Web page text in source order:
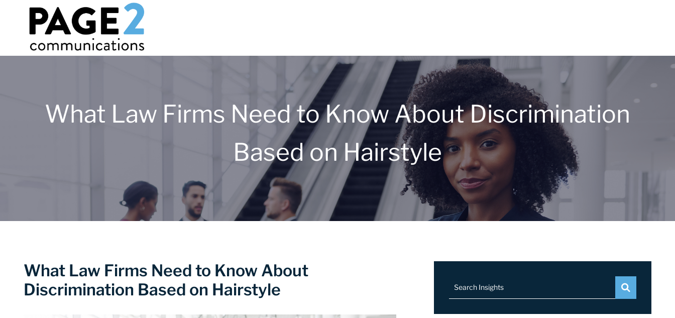
What Law Firms Need to Know About Discrimination
Based on Hairstyle
What Law Firms Need to Know About
Discrimination Based on Hairstyle
Search Insights